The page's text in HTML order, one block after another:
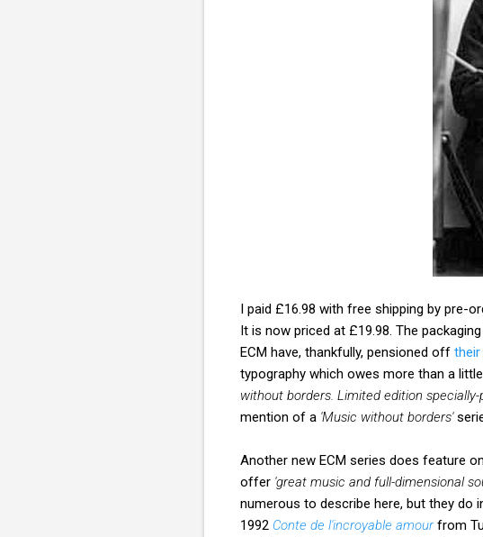
I paid £16.98 with free shipping by pre-
It is now priced at £19.98. The
ECM have, thankfully, pensioned off
typography which owes more than a
without borders. Limited edition
mention of a 'Music without borders'
Another new ECM series does feature
offer 'great music and full-dimensional
numerous to describe here, but they do
1992 Conte de l'incroyable amourfrom